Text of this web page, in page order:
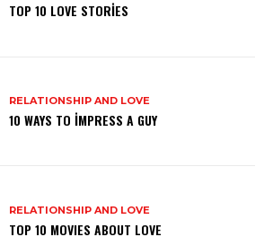
TOP 10 LOVE STORIES
RELATIONSHIP AND LOVE
10 WAYS TO IMPRESS A GUY
RELATIONSHIP AND LOVE
TOP 10 MOVIES ABOUT LOVE